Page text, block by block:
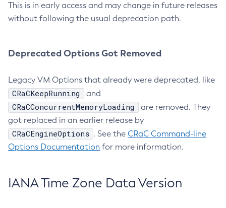
This is in early access and may change in future releases
without following the usual deprecation path.
Deprecated Options Got Removed
Legacy VM Options that already were deprecated, like
CRaCKeepRunning and
CRaCConcurrentMemoryLoading
are removed. They
got replaced in an earlier release by
CRaCEngineOptions . See the CRaC Command-line
Options Documentation for more information.
IANA Time Zone Data Version